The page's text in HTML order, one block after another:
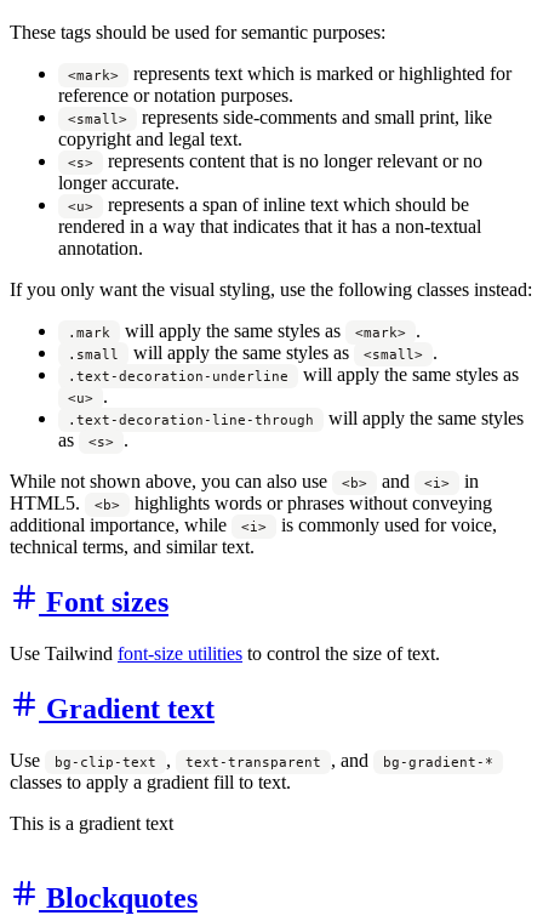
These tags should be used for semantic purposes:
<mark>
represents text which is marked or highlighted for
reference or notation purposes.
<small>
represents side-comments and small print, like
copyright and legal text.
<s>
represents content that is no longer relevant or no
longer accurate.
<u>
represents a span of inline text which should be
rendered in a way that indicates that it has a non-textual
annotation.
If you only want the visual styling, use the following classes instead:
.mark will apply the same styles as <mark> .
.small will apply the same styles as <small> .
.text-decoration-underline will apply the same styles as
<u> .
.text-decoration-line-through
will apply the same styles
as
<s>
.
While not shown above, you can also use
<b> and <i>
in
HTML5.
<b>
highlights words or phrases without conveying
additional importance, while
<i>
is commonly used for voice,
technical terms, and similar text.
Font sizes
Use Tailwind font-size utilities to control the size of text.
Gradient text
Use bg-clip-text , text-transparent , and bg-gradient-*
classes to apply a gradient fill to text.
This is a gradient text
Blockquotes